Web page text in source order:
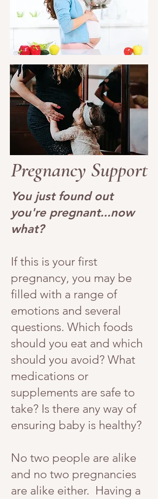
Pregnancy Support
You just found out
you're pregnant...now
what?
If this is your first
pregnancy, you may be
filled with a range of
emotions and several
questions. Which foods
should you eat and which
should you avoid? What
medications or
supplements are safe to
take? Is there any way of
ensuring baby is healthy?
No two people are alike
and no two pregnancies
are alike either. Having a